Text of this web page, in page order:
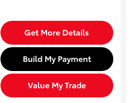
Get More Details
Build My Payment
Value My Trade